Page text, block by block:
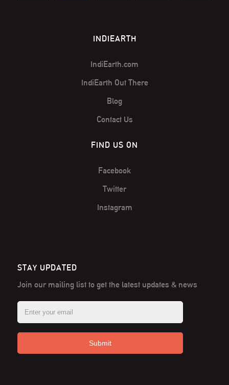
INDIEARTH
IndiEarth.com
IndiEarth Out There
Blog
Contact Us
FIND US ON
Facebook
Twitter
Instagram
STAY UPDATED
Join our mailing list to get the latest updates & news
Submit